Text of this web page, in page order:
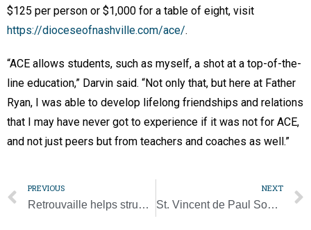
$125 per person or $1,000 for a table of eight, visit
https://dioceseofnashville.com/ace/.
“ACE allows students, such as myself, a shot at a top-of-the-
line education,” Darvin said. “Not only that, but here at Father
Ryan, I was able to develop lifelong friendships and relations
that I may have never got to experience if it was not for ACE,
and not just peers but from teachers and coaches as well.”
PREVIOUS
Retrouvaille helps struggling couples rebuild communication
NEXT
St. Vincent de Paul Society brings hope, healing after floods [Photo Gallery]